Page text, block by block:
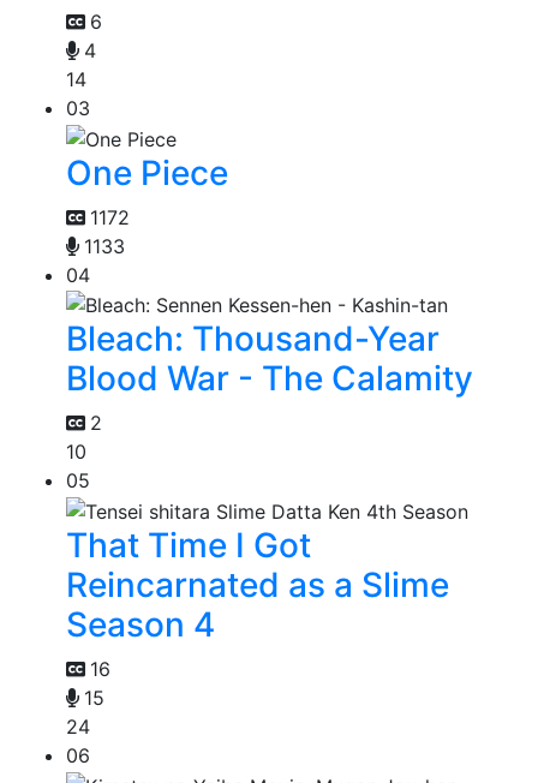
6
4
14
03
One Piece
1172
1133
04
Bleach: Thousand-Year
Blood War - The Calamity
2
10
05
That Time I Got
Reincarnated as a Slime
Season 4
16
15
24
06